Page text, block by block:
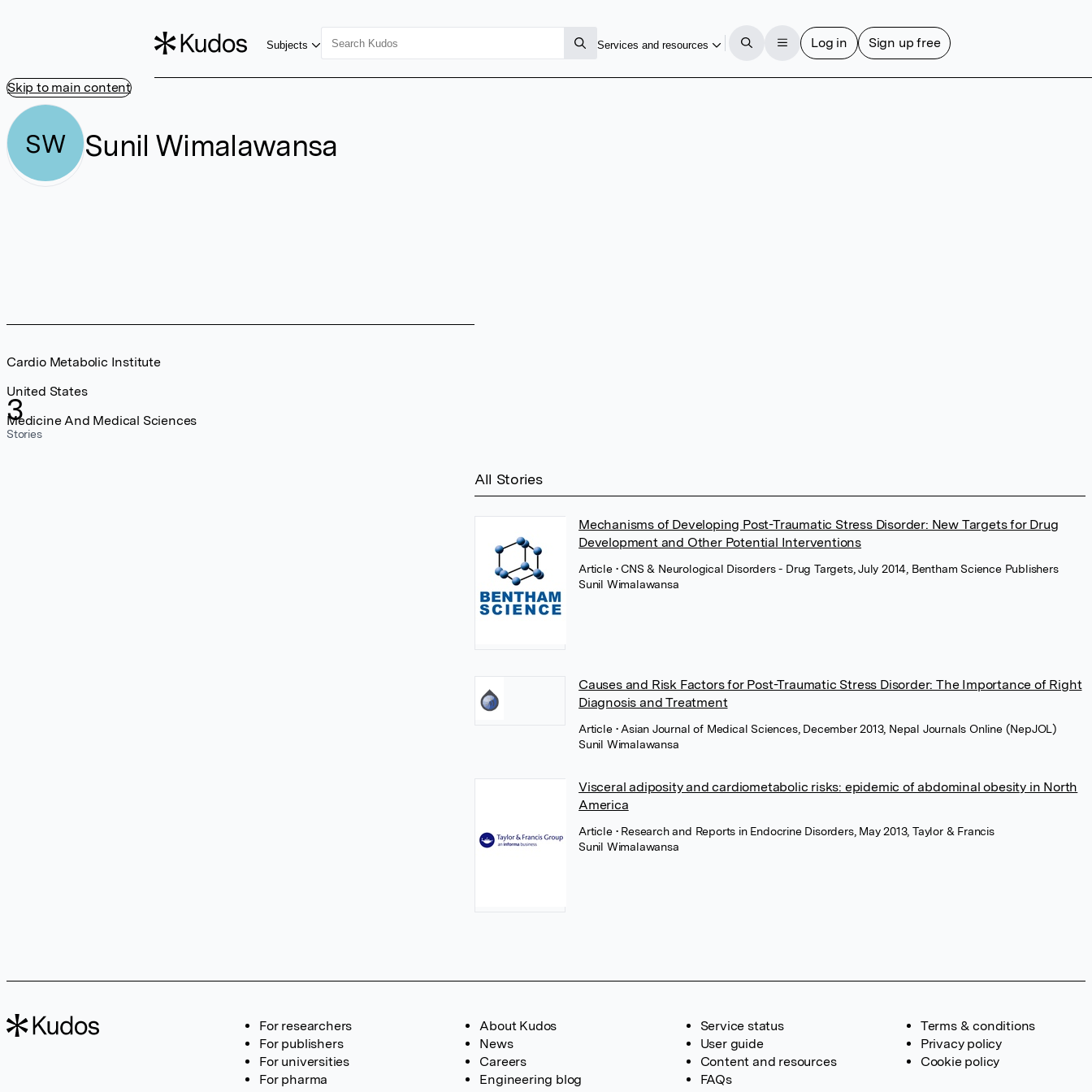
Skip to main content
Subjects Services and resources Log in Sign up free
SW Sunil Wimalawansa
3
Stories
Cardio Metabolic Institute
United States
Medicine And Medical Sciences
All Stories
Mechanisms of Developing Post-Traumatic Stress Disorder: New Targets for Drug
Development and Other Potential Interventions
Article • CNS & Neurological Disorders - Drug Targets, July 2014, Bentham Science Publishers
Sunil Wimalawansa
Causes and Risk Factors for Post-Traumatic Stress Disorder: The Importance of Right
Diagnosis and Treatment
Article • Asian Journal of Medical Sciences, December 2013, Nepal Journals Online (NepJOL)
Sunil Wimalawansa
Visceral adiposity and cardiometabolic risks: epidemic of abdominal obesity in North
America
Article • Research and Reports in Endocrine Disorders, May 2013, Taylor & Francis
Sunil Wimalawansa
For researchers
For publishers
For universities
For pharma
About Kudos
News
Careers
Engineering blog
Service status
User guide
Content and resources
FAQs
Terms & conditions
Privacy policy
Cookie policy